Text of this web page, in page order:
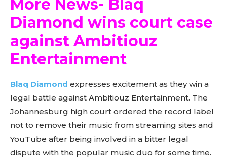
More News- Blaq
Diamond wins court case
against Ambitiouz
Entertainment
Blaq Diamond expresses excitement as they win a
legal battle against Ambitiouz Entertainment. The
Johannesburg high court ordered the record label
not to remove their music from streaming sites and
YouTube after being involved in a bitter legal
dispute with the popular music duo for some time.